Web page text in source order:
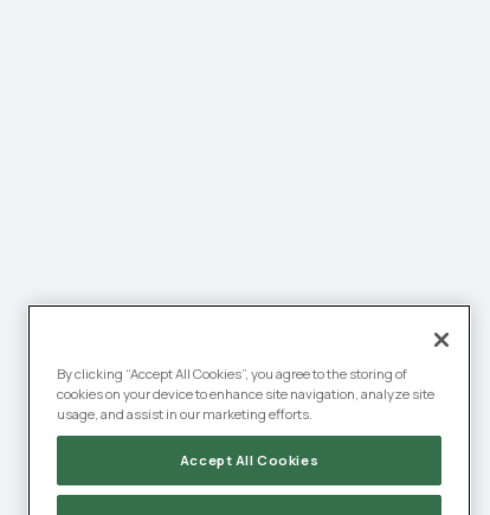
By clicking “Accept All Cookies”, you agree to the storing of
cookies on your device to enhance site navigation, analyze site
usage, and assist in our marketing efforts.
Accept All Cookies